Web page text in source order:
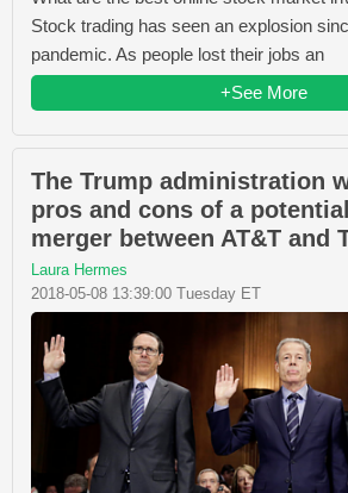
Stock trading has seen an explosion
pandemic. As people lost their jobs an
+See More
The Trump administration
pros and cons of a
merger between AT&T and
Laura Hermes
2018-05-08 13:39:00 Tuesday ET